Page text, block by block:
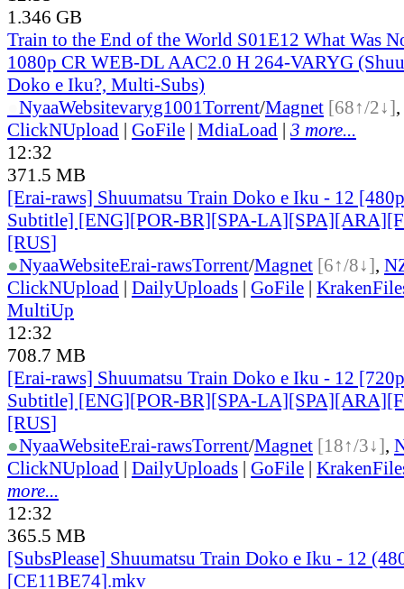
1.346 GB
Train to the End of the World S01E12 What Was
1080p CR WEB-DL AAC2.0 H 264-VARYG
Doko e Iku?, Multi-Subs)
NyaaWebsitevaryg1001Torrent/Magnet [68↑/2↓],
ClickNUpload | GoFile | MdiaLoad | 3 more...
12:32
371.5 MB
[Erai-raws] Shuumatsu Train Doko e Iku - 12
Subtitle] [ENG][POR-BR][SPA-
[RUS]
●NyaaWebsiteErai-rawsTorrent/Magnet [6↑/8↓],
ClickNUpload | DailyUploads | GoFile |
MultiUp
12:32
708.7 MB
[Erai-raws] Shuumatsu Train Doko e Iku - 12
Subtitle] [ENG][POR-BR][SPA-
[RUS]
●NyaaWebsiteErai-rawsTorrent/Magnet [18↑/3↓],
ClickNUpload | DailyUploads | GoFile |
more...
12:32
365.5 MB
[SubsPlease] Shuumatsu Train Doko e Iku - 12
[CE11BE74].mkv